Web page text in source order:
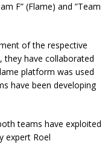
F” (Flame) and ”Team
of the respective
they have collaborated
platform was used
have been developing
teams have exploited
expert Roel